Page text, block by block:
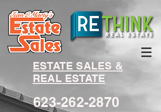
ESTATE SALES &
REAL ESTATE
623-262-2870